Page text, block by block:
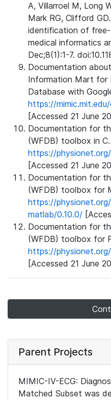
A, Villarroel M, Long
Mark RG, Clifford
identification of
medical informatics
Dec;8(1):1-7.
Documentation
Information Mart for
Database with
https://
[Accessed 21 June
Documentation for
(WFDB) toolbox in C.
https://
[Accessed 21 June
Documentation for
(WFDB) toolbox for
https://
matlab/0.10.0/
Documentation for
(WFDB) toolbox for
https://
[Accessed 21 June
Parent Projects
MIMIC-IV-ECG:
Matched Subset was